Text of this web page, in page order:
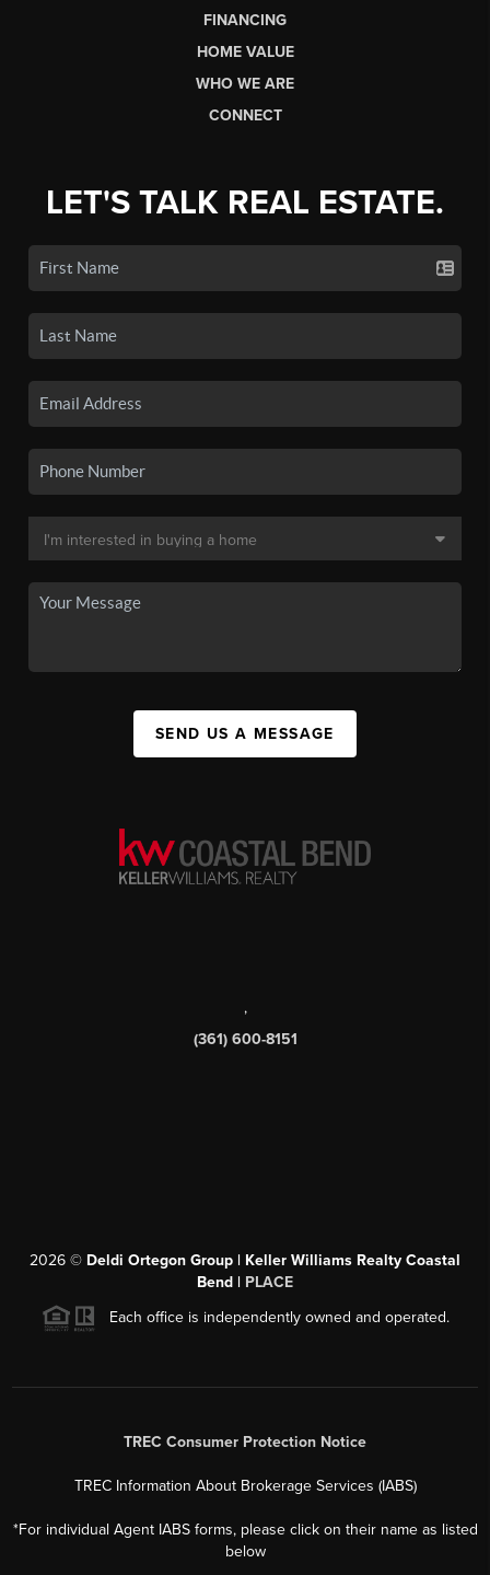
FINANCING
HOME VALUE
WHO WE ARE
CONNECT
LET'S TALK REAL ESTATE.
SEND US A MESSAGE
,
(361) 600-8151
2026 © Deldi Ortegon Group | Keller Williams Realty Coastal
Bend | PLACE
Each office is independently owned and operated.
TREC Consumer Protection Notice
TREC Information About Brokerage Services (IABS)
*For individual Agent IABS forms, please click on their name as listed
below